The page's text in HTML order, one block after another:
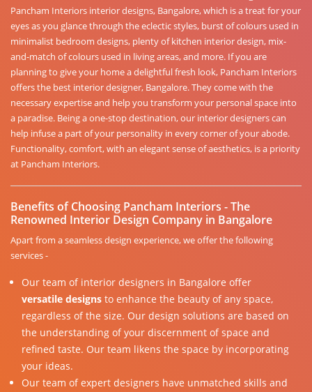
Pancham Interiors interior designs, Bangalore, which is a treat for your
eyes as you glance through the eclectic styles, burst of colours used in
minimalist bedroom designs, plenty of kitchen interior design, mix-
and-match of colours used in living areas, and more. If you are
planning to give your home a delightful fresh look, Pancham Interiors
offers the best interior designer, Bangalore. They come with the
necessary expertise and help you transform your personal space into
a paradise. Being a one-stop destination, our interior designers can
help infuse a part of your personality in every corner of your abode.
Functionality, comfort, with an elegant sense of aesthetics, is a priority
at Pancham Interiors.
Benefits of Choosing Pancham Interiors - The
Renowned Interior Design Company in Bangalore
Apart from a seamless design experience, we offer the following
services -
Our team of interior designers in Bangalore offer
versatile designs to enhance the beauty of any space,
regardless of the size. Our design solutions are based on
the understanding of your discernment of space and
refined taste. Our team likens the space by incorporating
your ideas.
Our team of expert designers have unmatched skills and